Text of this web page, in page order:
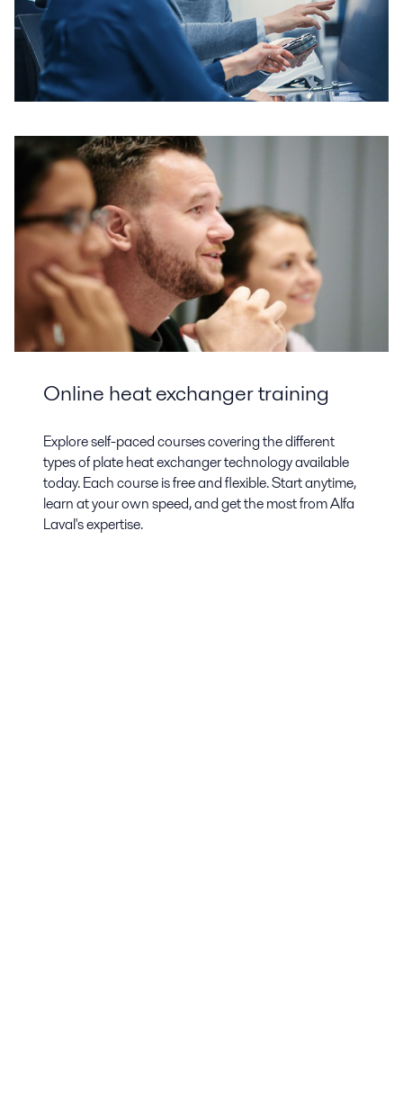
Online heat exchanger training
Explore self-paced courses covering the different
types of plate heat exchanger technology available
today. Each course is free and flexible. Start anytime,
learn at your own speed, and get the most from Alfa
Laval's expertise.